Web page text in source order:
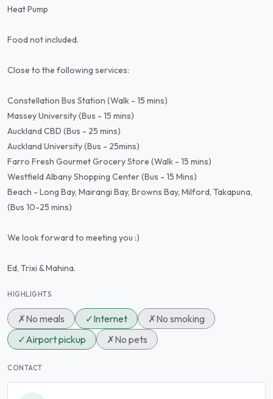
Heat Pump
Food not included.
Close to the following services:
Constellation Bus Station (Walk - 15 mins)
Massey University (Bus - 15 mins)
Auckland CBD (Bus - 25 mins)
Auckland University (Bus - 25mins)
Farro Fresh Gourmet Grocery Store (Walk - 15 mins)
Westfield Albany Shopping Center (Bus - 15 Mins)
Beach - Long Bay, Mairangi Bay, Browns Bay, Milford, Takapuna,
(Bus 10-25 mins)
We look forward to meeting you :)
Ed, Trixi & Mahina.
HIGHLIGHTS
✗No meals ✓Internet ✗No smoking
✓Airport pickup ✗No pets
CONTACT